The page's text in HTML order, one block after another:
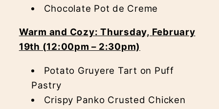
Chocolate Pot de Creme
Warm and Cozy: Thursday, February
19th (12:00pm – 2:30pm)
Potato Gruyere Tart on Puff
Pastry
Crispy Panko Crusted Chicken